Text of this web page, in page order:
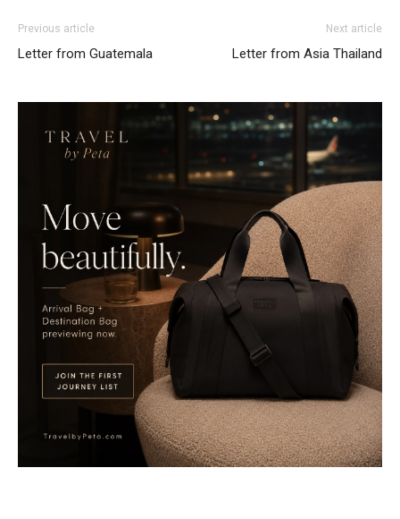
Previous article
Letter from Guatemala
Next article
Letter from Asia Thailand